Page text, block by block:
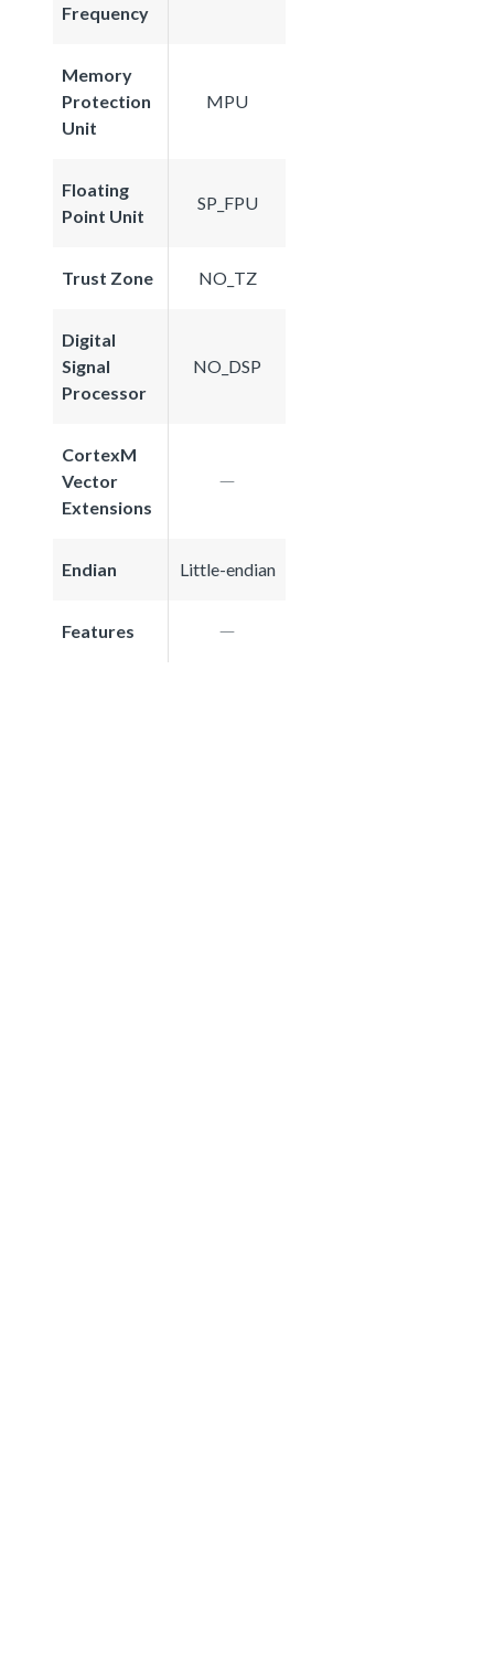
Frequency
Memory
Protection
Unit
MPU
Floating
Point Unit
SP_FPU
Trust Zone NO_TZ
Digital
Signal
Processor
NO_DSP
CortexM
Vector
Extensions
Endian Little-endian
Features